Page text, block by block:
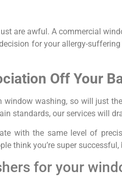
are awful. A commercial
for your allergy-
Off Your
washing, so will just
standards, our services will
with the same level of
think you’re super
for your